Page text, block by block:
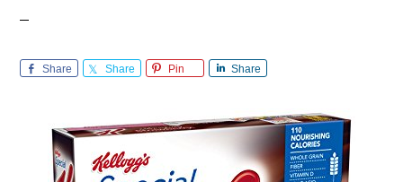
Share Share Pin Share